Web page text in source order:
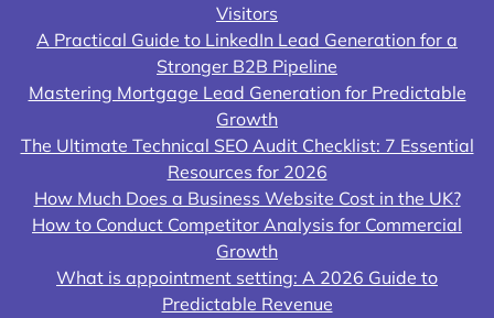
Visitors
A Practical Guide to LinkedIn Lead Generation for a
Stronger B2B Pipeline
Mastering Mortgage Lead Generation for Predictable
Growth
The Ultimate Technical SEO Audit Checklist: 7 Essential
Resources for 2026
How Much Does a Business Website Cost in the UK?
How to Conduct Competitor Analysis for Commercial
Growth
What is appointment setting: A 2026 Guide to
Predictable Revenue